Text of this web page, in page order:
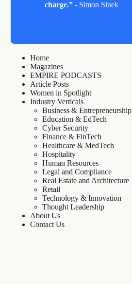
charge.” - Simon Sinek
Home
Magazines
EMPIRE PODCASTS
Article Posts
Women in Spotlight
Industry Verticals
Business & Entrepreneurship
Education & EdTech
Cyber Security
Finance & FinTech
Healthcare & MedTech
Hospitality
Human Resources
Legal and Compliance
Real Estate and Architecture
Retail
Technology & Innovation
Thought Leadership
About Us
Contact Us